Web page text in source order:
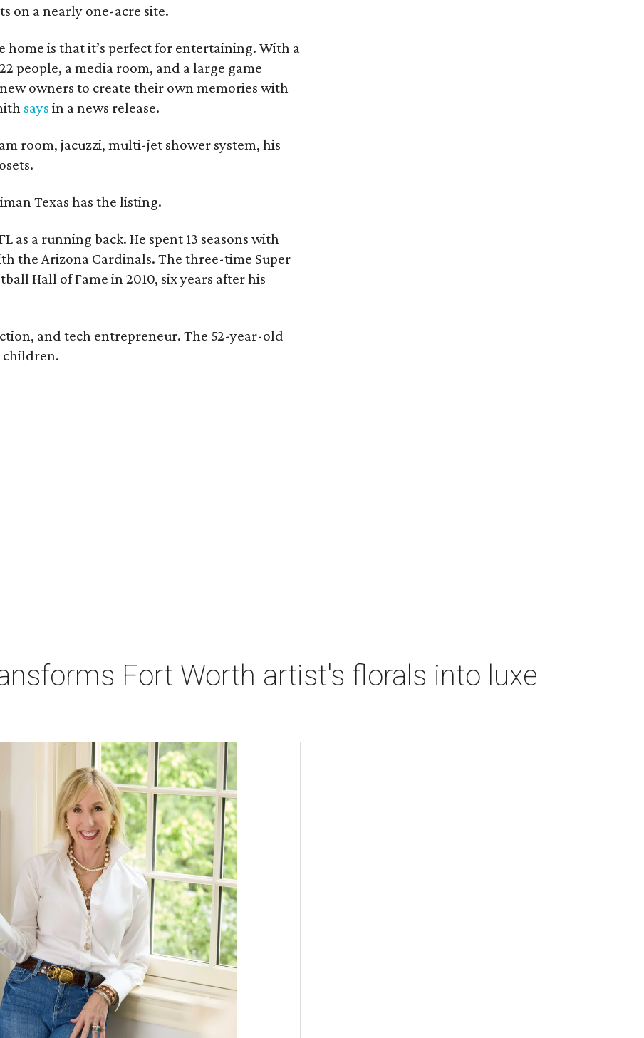
on a nearly one-acre site.
home is that it’s perfect for entertaining. With a
people, a media room, and a large game
owners to create their own memories with
says in a news release.
room, jacuzzi, multi-jet shower system, his
Texas has the listing.
as a running back. He spent 13 seasons with
the Arizona Cardinals. The three-time Super
Hall of Fame in 2010, six years after his
and tech entrepreneur. The 52-year-old
children.
Fort Worth artist's florals into luxe